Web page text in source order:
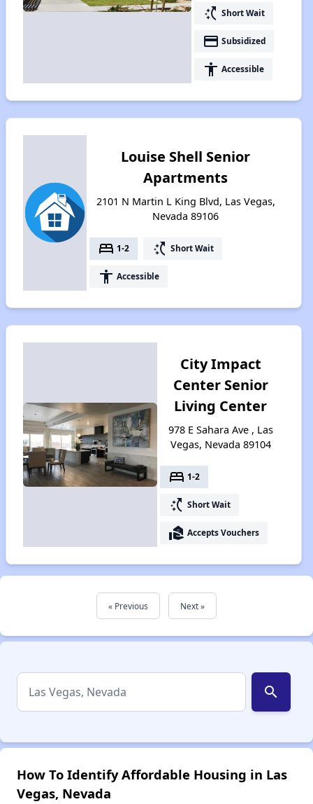
switch_access_shortcut Short Wait
payment Subsidized
accessibility Accessible
Louise Shell Senior
Apartments
2101 N Martin L King Blvd, Las Vegas,
Nevada 89106
bed 1-2 switch_access_shortcut Short Wait
accessibility Accessible
City Impact
Center Senior
Living Center
978 E Sahara Ave , Las
Vegas, Nevada 89104
bed 1-2
switch_access_shortcut Short Wait
real_estate_agent Accepts Vouchers
« Previous Next »
search
How To Identify Affordable Housing in Las
Vegas, Nevada